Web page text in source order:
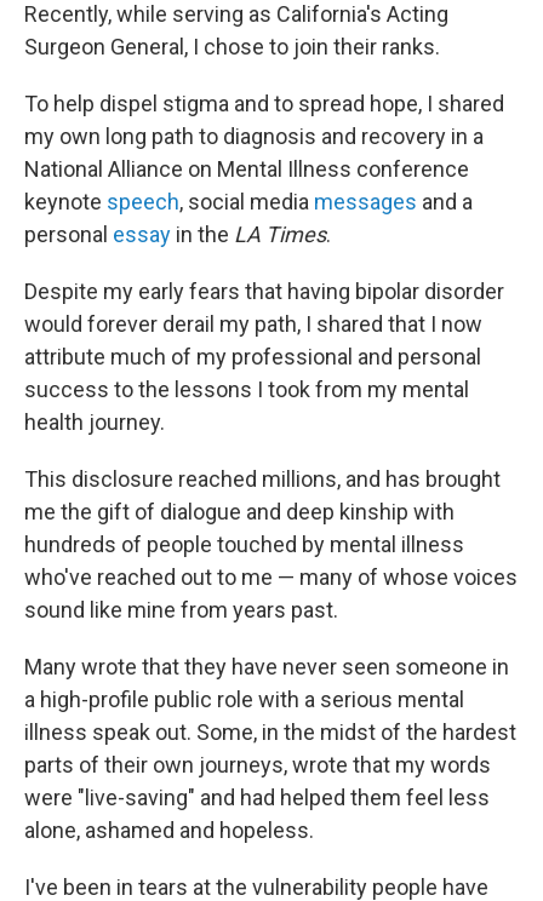
Recently, while serving as California's Acting
Surgeon General, I chose to join their ranks.
To help dispel stigma and to spread hope, I shared
my own long path to diagnosis and recovery in a
National Alliance on Mental Illness conference
keynote speech, social media messages and a
personal essay in the LA Times.
Despite my early fears that having bipolar disorder
would forever derail my path, I shared that I now
attribute much of my professional and personal
success to the lessons I took from my mental
health journey.
This disclosure reached millions, and has brought
me the gift of dialogue and deep kinship with
hundreds of people touched by mental illness
who've reached out to me — many of whose voices
sound like mine from years past.
Many wrote that they have never seen someone in
a high-profile public role with a serious mental
illness speak out. Some, in the midst of the hardest
parts of their own journeys, wrote that my words
were "live-saving" and had helped them feel less
alone, ashamed and hopeless.
I've been in tears at the vulnerability people have